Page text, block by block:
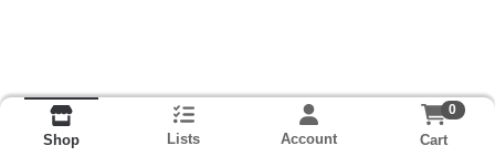
Shop Lists Account
0
Cart